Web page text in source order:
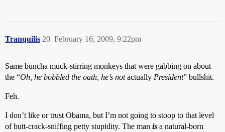
Tranquilis February 16, 2009, 9:22pm
20
Same buncha muck-stirring monkeys that were gabbing on about
the “Oh, he bobbled the oath, he’s notactually President” bullshit.
Feh.
I don’t like or trust Obama, but I’m not going to stoop to that level
of butt-crack-sniffing petty stupidity. The man is a natural-born